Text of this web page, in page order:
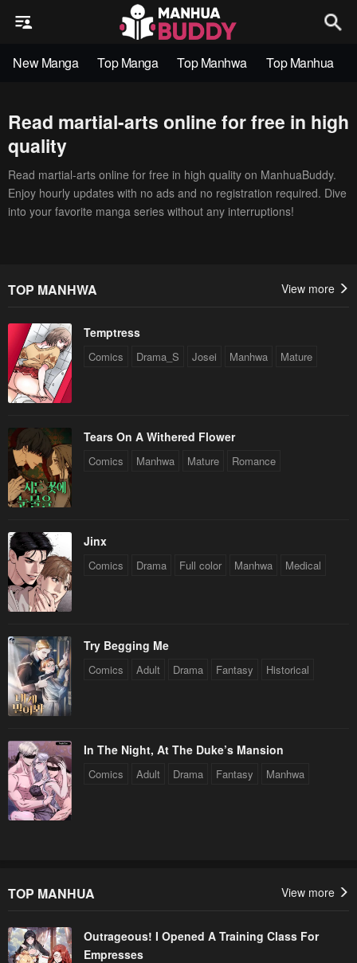
New Manga Top Manga Top Manhwa Top Manhua
Read martial-arts online for free in high
quality
Read martial-arts online for free in high quality on ManhuaBuddy.
Enjoy hourly updates with no ads and no registration required. Dive
into your favorite manga series without any interruptions!
TOP MANHWA View more
Temptress
Comics Drama_S Josei Manhwa Mature
Tears On A Withered Flower
Comics Manhwa Mature Romance
Jinx
Comics Drama Full color Manhwa Medical
Try Begging Me
Comics Adult Drama Fantasy Historical
In The Night, At The Duke’s Mansion
Comics Adult Drama Fantasy Manhwa
TOP MANHUA View more
Outrageous! I Opened A Training Class For
Empresses